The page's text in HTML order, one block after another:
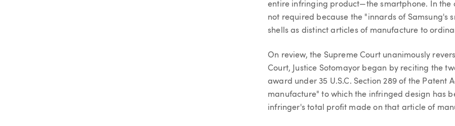
entire infringing product—the smartphone. In
not required because the "innards of Samsung's
shells as distinct articles of manufacture to
On review, the Supreme Court unanimously
Court, Justice Sotomayor began by reciting the
award under 35 U.S.C. Section 289 of the Patent
manufacture" to which the infringed design has
infringer's total profit made on that article of